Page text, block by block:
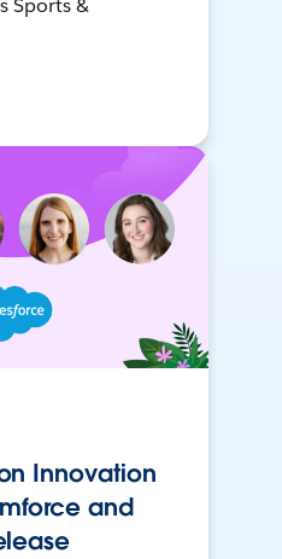
Sports &
Innovation
and